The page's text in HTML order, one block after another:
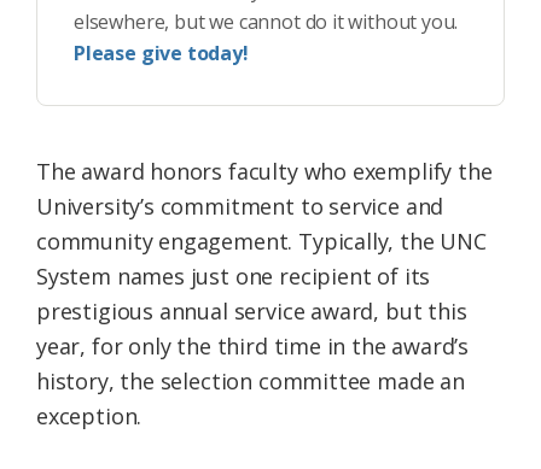
elsewhere, but we cannot do it without you.
Please give today!
The award honors faculty who exemplify the
University’s commitment to service and
community engagement. Typically, the UNC
System names just one recipient of its
prestigious annual service award, but this
year, for only the third time in the award’s
history, the selection committee made an
exception.